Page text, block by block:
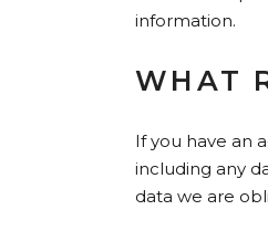
information.
WHAT
If you have an
including any
data we are